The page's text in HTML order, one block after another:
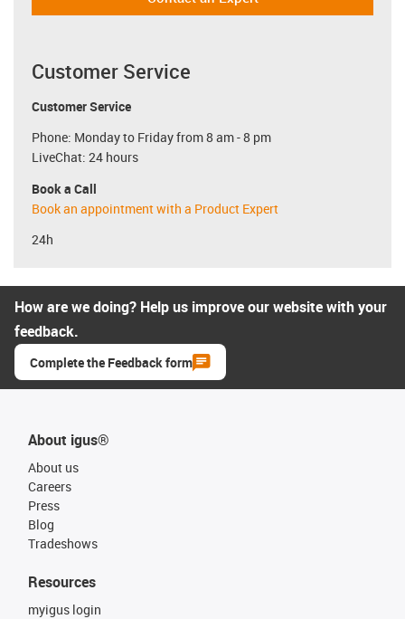
Customer Service
Customer Service
Phone: Monday to Friday from 8 am - 8 pm
LiveChat: 24 hours
Book a Call
Book an appointment with a Product Expert
24h
How are we doing? Help us improve our website with your
feedback.
Complete the Feedback form
About igus®
About us
Careers
Press
Blog
Tradeshows
Resources
myigus login